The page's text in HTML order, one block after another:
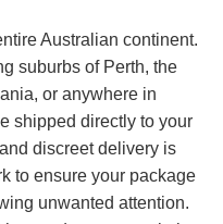
Australian continent.
suburbs of Perth, the
or anywhere in
shipped directly to your
discreet delivery is
to ensure your package
unwanted attention.